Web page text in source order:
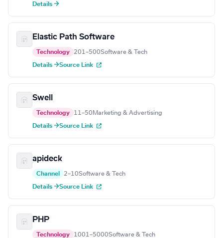
Details →
Elastic Path Software
Technology 201–500Software & Tech
Details →Source Link
Swell
Technology 11–50 Marketing & Advertising
Details →Source Link
apideck
Channel 2–10Software & Tech
Details →Source Link
PHP
Technology 1001–5000Software & Tech